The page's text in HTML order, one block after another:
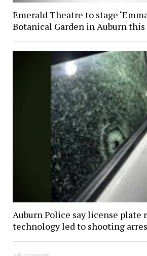
Emerald Theatre to stage
Botanical Garden in Auburn
Auburn Police say license plate
technology led to shooting